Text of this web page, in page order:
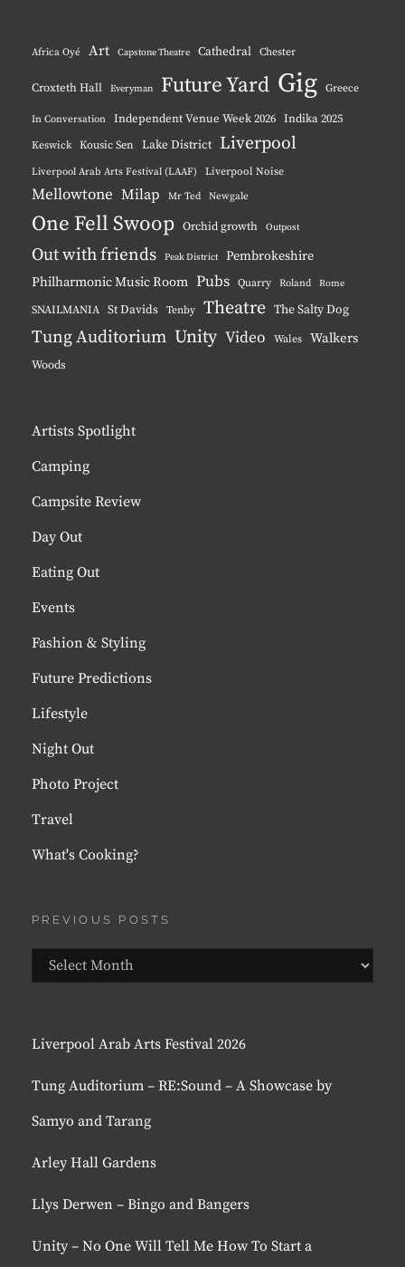
Africa Oyé Art Capstone Theatre Cathedral Chester
Croxteth Hall Everyman Future Yard Gig Greece
In Conversation Independent Venue Week 2026 Indika 2025
Keswick Kousic Sen Lake District Liverpool
Liverpool Arab Arts Festival (LAAF) Liverpool Noise
Mellowtone Milap Mr Ted Newgale
One Fell Swoop Orchid growth Outpost
Out with friends Peak District
Pembrokeshire
Philharmonic Music Room Pubs Quarry Roland Rome
SNAILMANIA St Davids Tenby Theatre The Salty Dog
Tung Auditorium Unity Video Wales Walkers
Woods
Artists Spotlight
Camping
Campsite Review
Day Out
Eating Out
Events
Fashion & Styling
Future Predictions
Lifestyle
Night Out
Photo Project
Travel
What's Cooking?
PREVIOUS POSTS
Previous
Posts
Liverpool Arab Arts Festival 2026
Tung Auditorium – RE:Sound – A Showcase by
Samyo and Tarang
Arley Hall Gardens
Llys Derwen – Bingo and Bangers
Unity – No One Will Tell Me How To Start a